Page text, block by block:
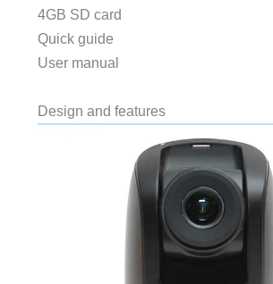
4GB SD card
Quick guide
User manual
Design and features